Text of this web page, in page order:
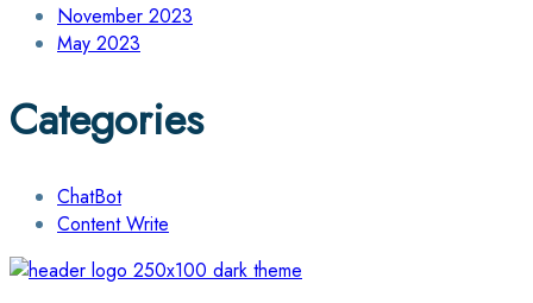
November 2023
May 2023
Categories
ChatBot
Content Write